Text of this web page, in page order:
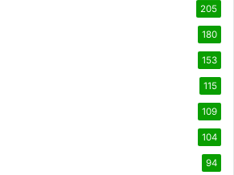
205
180
153
115
109
104
94